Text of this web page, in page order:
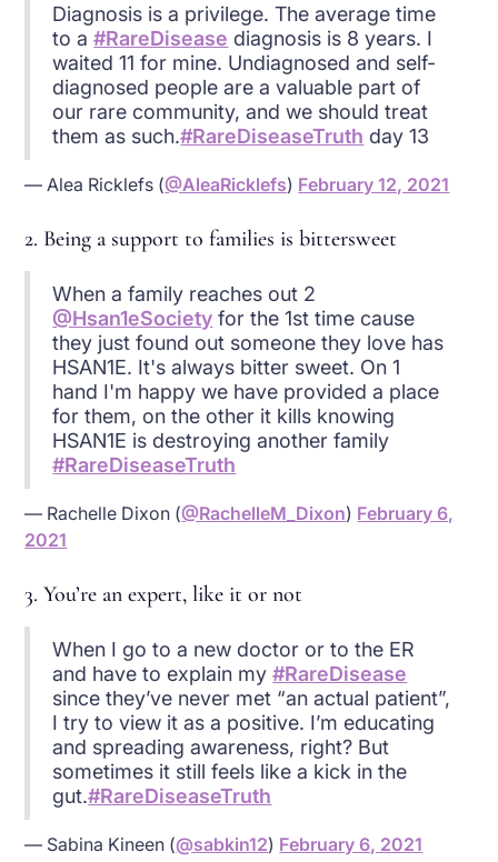
Diagnosis is a privilege. The average time
to a#RareDisease diagnosis is 8 years. I
waited 11 for mine. Undiagnosed and self-
diagnosed people are a valuable part of
our rare community, and we should treat
them as such.#RareDiseaseTruth day 13
— Alea Ricklefs (@AleaRicklefs) February 12, 2021
2. Being a support to families is bittersweet
When a family reaches out 2
@Hsan1eSociety for the 1st time cause
they just found out someone they love has
HSAN1E. It's always bitter sweet. On 1
hand I'm happy we have provided a place
for them, on the other it kills knowing
HSAN1E is destroying another family
#RareDiseaseTruth
— Rachelle Dixon (@RachelleM_Dixon) February 6,
2021
3. You’re an expert, like it or not
When I go to a new doctor or to the ER
and have to explain my#RareDisease
since they’ve never met “an actual patient”,
I try to view it as a positive. I’m educating
and spreading awareness, right? But
sometimes it still feels like a kick in the
gut.#RareDiseaseTruth
— Sabina Kineen (@sabkin12) February 6, 2021